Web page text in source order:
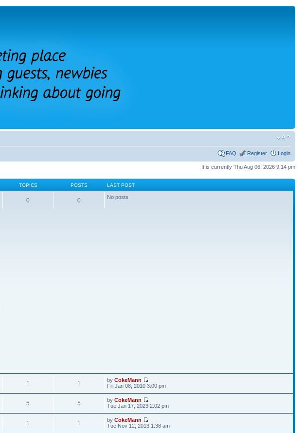
FAQ Register Login
It is currently Thu Aug 06, 2026 9:14 pm
TOPICS POSTS LAST POST
0 0 No posts
1 1 byCokeMann
Fri Jan 08, 2010 3:00 pm
5 5 byCokeMann
Tue Jan 17, 2023 2:02 pm
1 1 byCokeMann
Tue Nov 12, 2013 1:38 am